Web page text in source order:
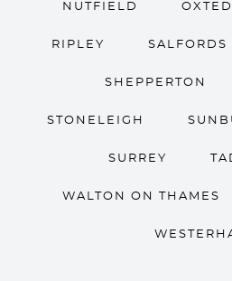
NUTFIELD OXTED
RIPLEY SALFORDS
SHEPPERTON
STONELEIGH
SURREY
WALTON ON THAMES